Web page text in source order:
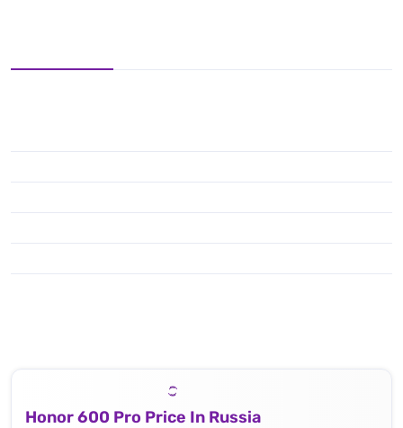
Honor 600 Pro Price In Russia